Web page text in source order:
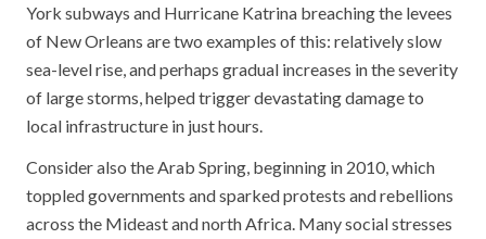
York subways and Hurricane Katrina breaching the levees
of New Orleans are two examples of this: relatively slow
sea-level rise, and perhaps gradual increases in the severity
of large storms, helped trigger devastating damage to
local infrastructure in just hours.
Consider also the Arab Spring, beginning in 2010, which
toppled governments and sparked protests and rebellions
across the Mideast and north Africa. Many social stresses